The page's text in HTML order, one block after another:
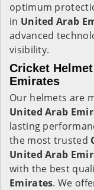
optimum
in United Arab
advanced
visibility.
Cricket
Emirates
Our helmets are
United Arab
lasting
the most trusted
United Arab
with the best
Emirates. We